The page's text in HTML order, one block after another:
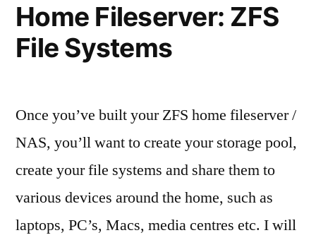
Home Fileserver: ZFS
File Systems
Once you’ve built your ZFS home fileserver /
NAS, you’ll want to create your storage pool,
create your file systems and share them to
various devices around the home, such as
laptops, PC’s, Macs, media centres etc. I will